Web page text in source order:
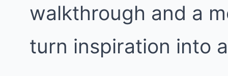
walkthrough and a
turn inspiration into